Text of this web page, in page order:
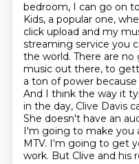
bedroom, I can go on
Kids, a popular one,
click upload and my
streaming service you
the world. There are
music out there, to
a ton of power
And I think the way it
in the day, Clive Davis
She doesn't have an
I'm going to make you
MTV. I'm going to get
work. But Clive and his